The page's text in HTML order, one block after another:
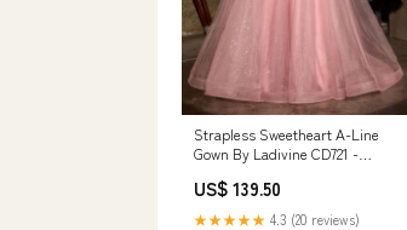
Strapless Sweetheart A-Line
Gown By Ladivine CD721 -
Special Occasion off-white
US$ 139.50
★★★★★ 4.3 (20 reviews)